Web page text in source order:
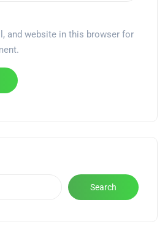
and website in this browser for
Search